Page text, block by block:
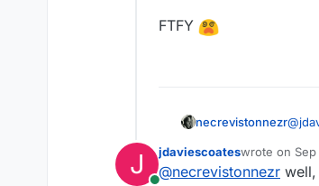
FTFY
necrevistonnezr@
I'd
J jdaviescoateswrote on
last edited by
@necrevistonnezr